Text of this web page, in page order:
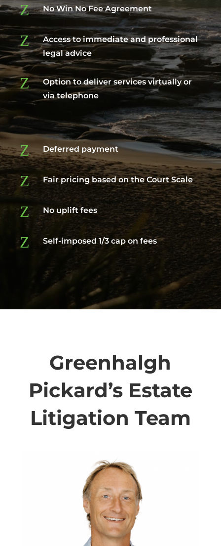
Z No Win No Fee Agreement
Z
Access to immediate and professional
legal advice
Z
Option to deliver services virtually or
via telephone
Z Deferred payment
Z Fair pricing based on the Court Scale
Z No uplift fees
Z Self-imposed 1/3 cap on fees
Greenhalgh
Pickard’s Estate
Litigation Team